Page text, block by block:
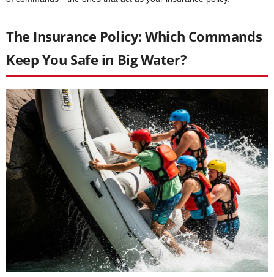
The Insurance Policy: Which Commands
Keep You Safe in Big Water?